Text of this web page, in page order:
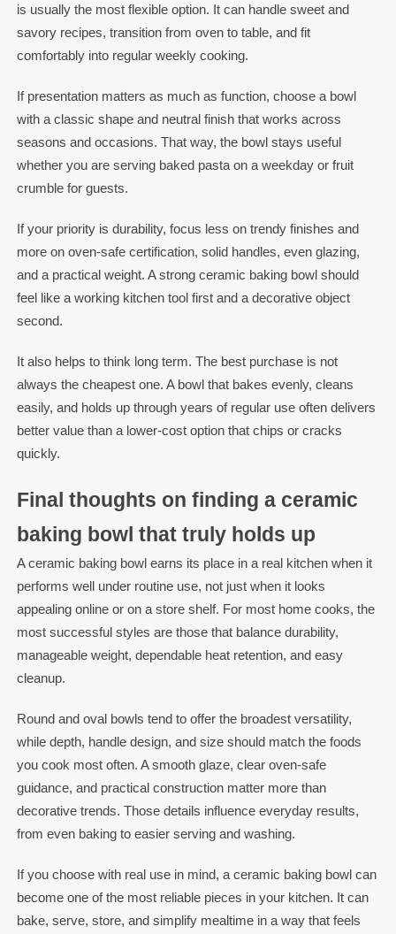
is usually the most flexible option. It can handle sweet and
savory recipes, transition from oven to table, and fit
comfortably into regular weekly cooking.
If presentation matters as much as function, choose a bowl
with a classic shape and neutral finish that works across
seasons and occasions. That way, the bowl stays useful
whether you are serving baked pasta on a weekday or fruit
crumble for guests.
If your priority is durability, focus less on trendy finishes and
more on oven-safe certification, solid handles, even glazing,
and a practical weight. A strong ceramic baking bowl should
feel like a working kitchen tool first and a decorative object
second.
It also helps to think long term. The best purchase is not
always the cheapest one. A bowl that bakes evenly, cleans
easily, and holds up through years of regular use often delivers
better value than a lower-cost option that chips or cracks
quickly.
Final thoughts on finding a ceramic
baking bowl that truly holds up
A ceramic baking bowl earns its place in a real kitchen when it
performs well under routine use, not just when it looks
appealing online or on a store shelf. For most home cooks, the
most successful styles are those that balance durability,
manageable weight, dependable heat retention, and easy
cleanup.
Round and oval bowls tend to offer the broadest versatility,
while depth, handle design, and size should match the foods
you cook most often. A smooth glaze, clear oven-safe
guidance, and practical construction matter more than
decorative trends. Those details influence everyday results,
from even baking to easier serving and washing.
If you choose with real use in mind, a ceramic baking bowl can
become one of the most reliable pieces in your kitchen. It can
bake, serve, store, and simplify mealtime in a way that feels